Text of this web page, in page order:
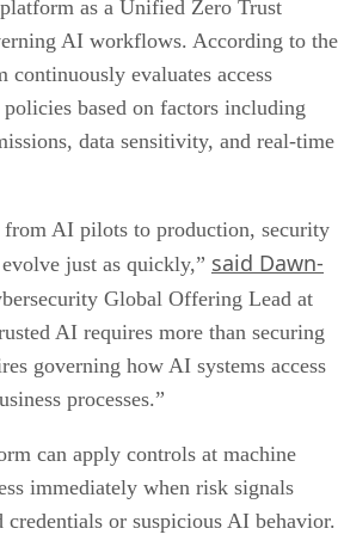
as a Unified Zero Trust
AI workflows. According to the
continuously evaluates access
policies based on factors including
data sensitivity, and real-time
from AI pilots to production, security
just as quickly,” said Dawn-
Global Offering Lead at
AI requires more than securing
governing how AI systems access
processes.”
can apply controls at machine
immediately when risk signals
credentials or suspicious AI behavior.